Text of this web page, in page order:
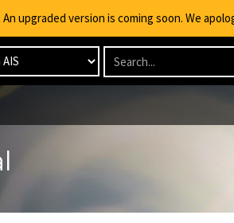
upgraded version is coming soon. We